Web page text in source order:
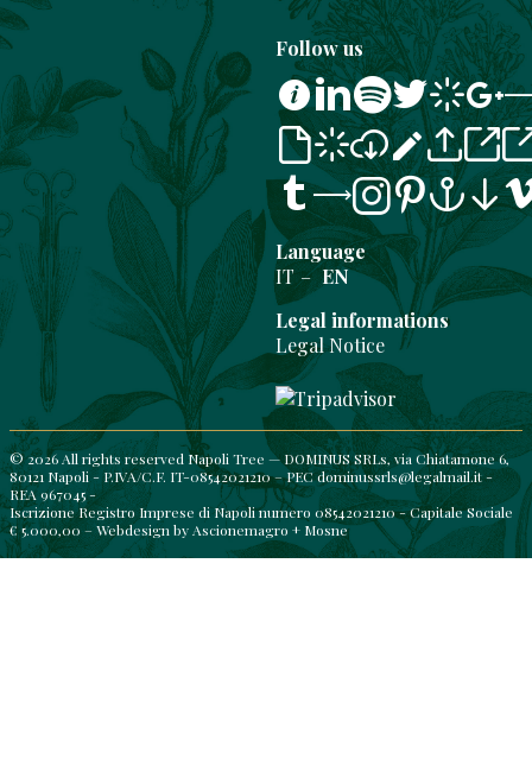
Follow us
Language
IT
EN
Legal informations
Legal Notice
© 2026 All rights reserved Napoli Tree — DOMINUS SRLs, via Chiatamone 6,
80121 Napoli - P.IVA/C.F. IT-08542021210 – PEC dominussrls@legalmail.it -
REA 967045 -
Iscrizione Registro Imprese di Napoli numero 08542021210 - Capitale Sociale
€ 5.000,00 – Webdesign by Ascionemagro + Mosne